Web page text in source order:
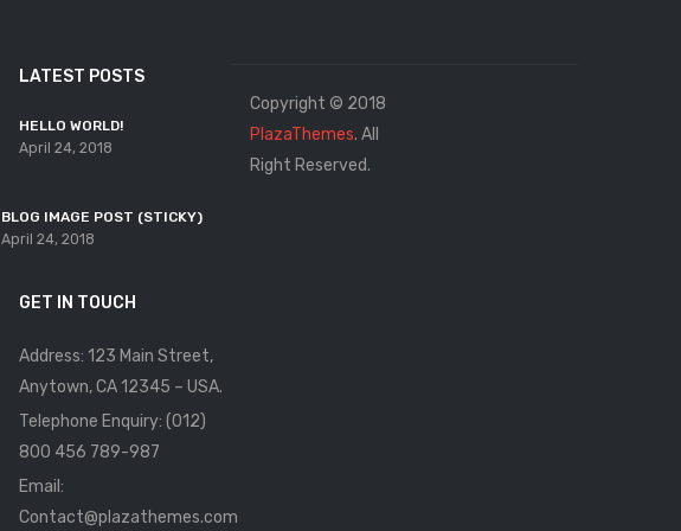
LATEST POSTS
HELLO WORLD!
April 24, 2018
BLOG IMAGE POST (STICKY)
April 24, 2018
GET IN TOUCH
Address: 123 Main Street,
Anytown, CA 12345 – USA.
Telephone Enquiry: (012)
800 456 789-987
Email:
Contact@plazathemes.com
Copyright © 2018
PlazaThemes. All
Right Reserved.